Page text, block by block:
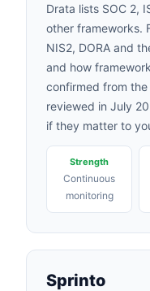
Drata lists SOC 2,
other frameworks.
NIS2, DORA and
and how
confirmed from
reviewed in July
if they matter to
Strength
Continuous
monitoring
Sprinto